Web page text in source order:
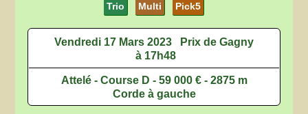
Trio Multi Pick5
Vendredi 17 Mars 2023
Prix de Gagny
à 17h48
Attelé - Course D - 59 000 € - 2875 m
Corde à gauche